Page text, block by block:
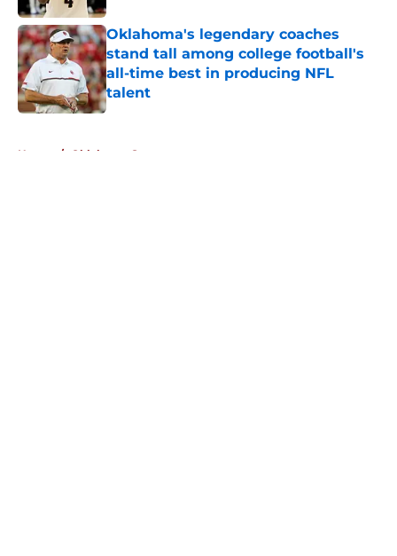
Oklahoma's legendary coaches
stand tall among college football's
all-time best in producing NFL
talent
Published by on Invalid Date
Home / Oklahoma Sooners